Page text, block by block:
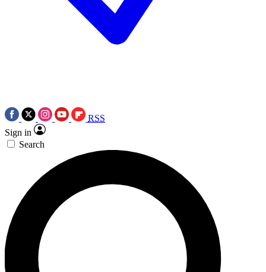
RSS
Sign in
Search